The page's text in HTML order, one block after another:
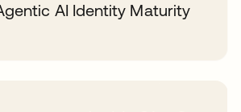
AI Identity Maturity